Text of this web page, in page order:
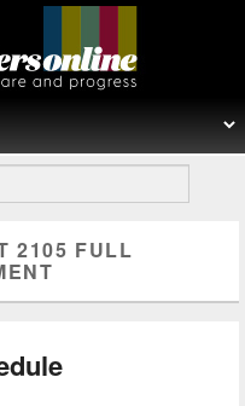
2105 FULL